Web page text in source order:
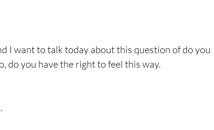
I want to talk today about this question of do you
do you have the right to feel this way.